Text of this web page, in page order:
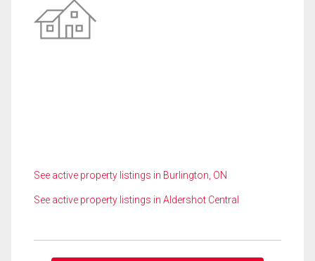
See active property listings in Burlington, ON
See active property listings in Aldershot Central